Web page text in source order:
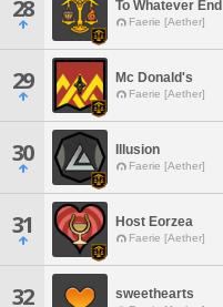
28 To Whatever End
Faerie [Aether]
29 Mc Donald's
Faerie [Aether]
30 Illusion
Faerie [Aether]
31 Host Eorzea
Faerie [Aether]
32 sweethearts